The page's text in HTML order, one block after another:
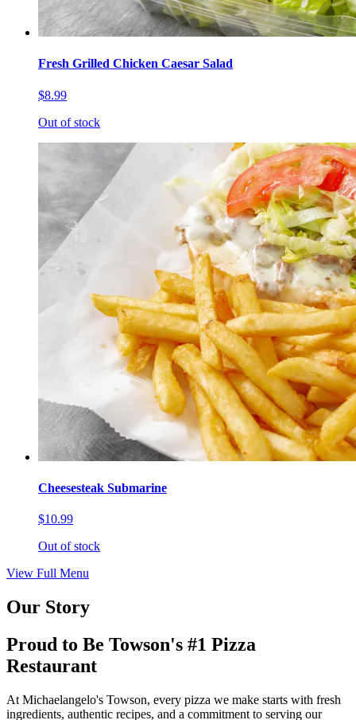
Fresh Grilled Chicken Caesar Salad
$8.99
Out of stock
Cheesesteak Submarine
$10.99
Out of stock
View Full Menu
Our Story
Proud to Be Towson's #1 Pizza
Restaurant
At Michaelangelo's Towson, every pizza we make starts with fresh
ingredients, authentic recipes, and a commitment to serving our